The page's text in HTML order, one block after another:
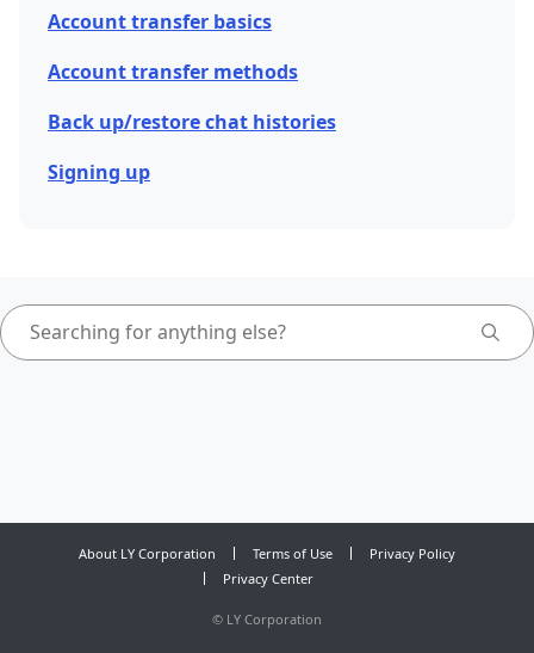
Account transfer basics
Account transfer methods
Back up/restore chat histories
Signing up
About LY Corporation Terms of Use
Privacy Policy
Privacy Center
© LY Corporation